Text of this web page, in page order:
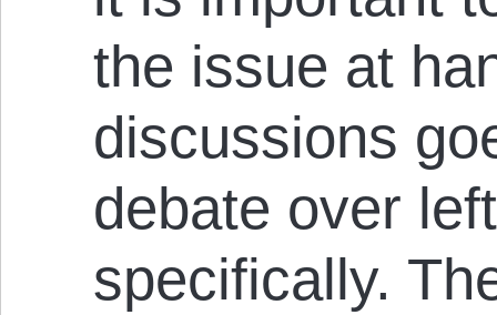
the issue at
discussions
debate over
specifically.